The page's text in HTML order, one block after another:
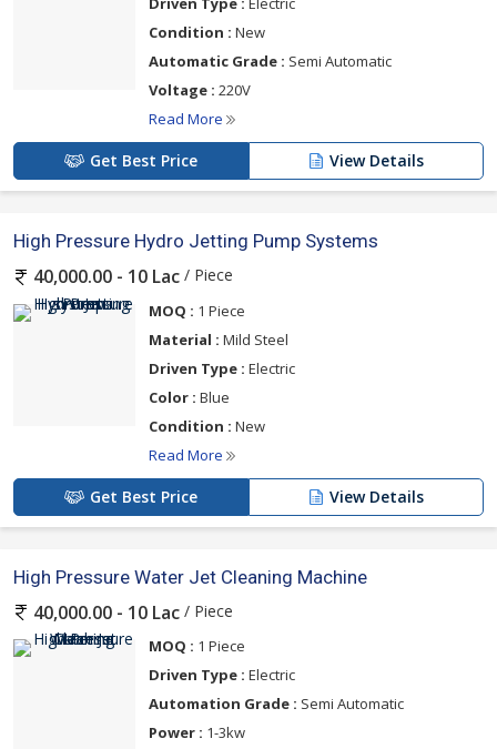
Condition : New
Automatic Grade : Semi Automatic
Voltage : 220V
Read More
Get Best Price View Details
High Pressure Hydro Jetting Pump Systems
40,000.00 - 10 Lac / Piece
MOQ : 1 Piece
Material : Mild Steel
Driven Type : Electric
Color : Blue
Condition : New
Read More
Get Best Price View Details
High Pressure Water Jet Cleaning Machine
40,000.00 - 10 Lac / Piece
MOQ : 1 Piece
Driven Type : Electric
Automation Grade : Semi Automatic
Power : 1-3kw